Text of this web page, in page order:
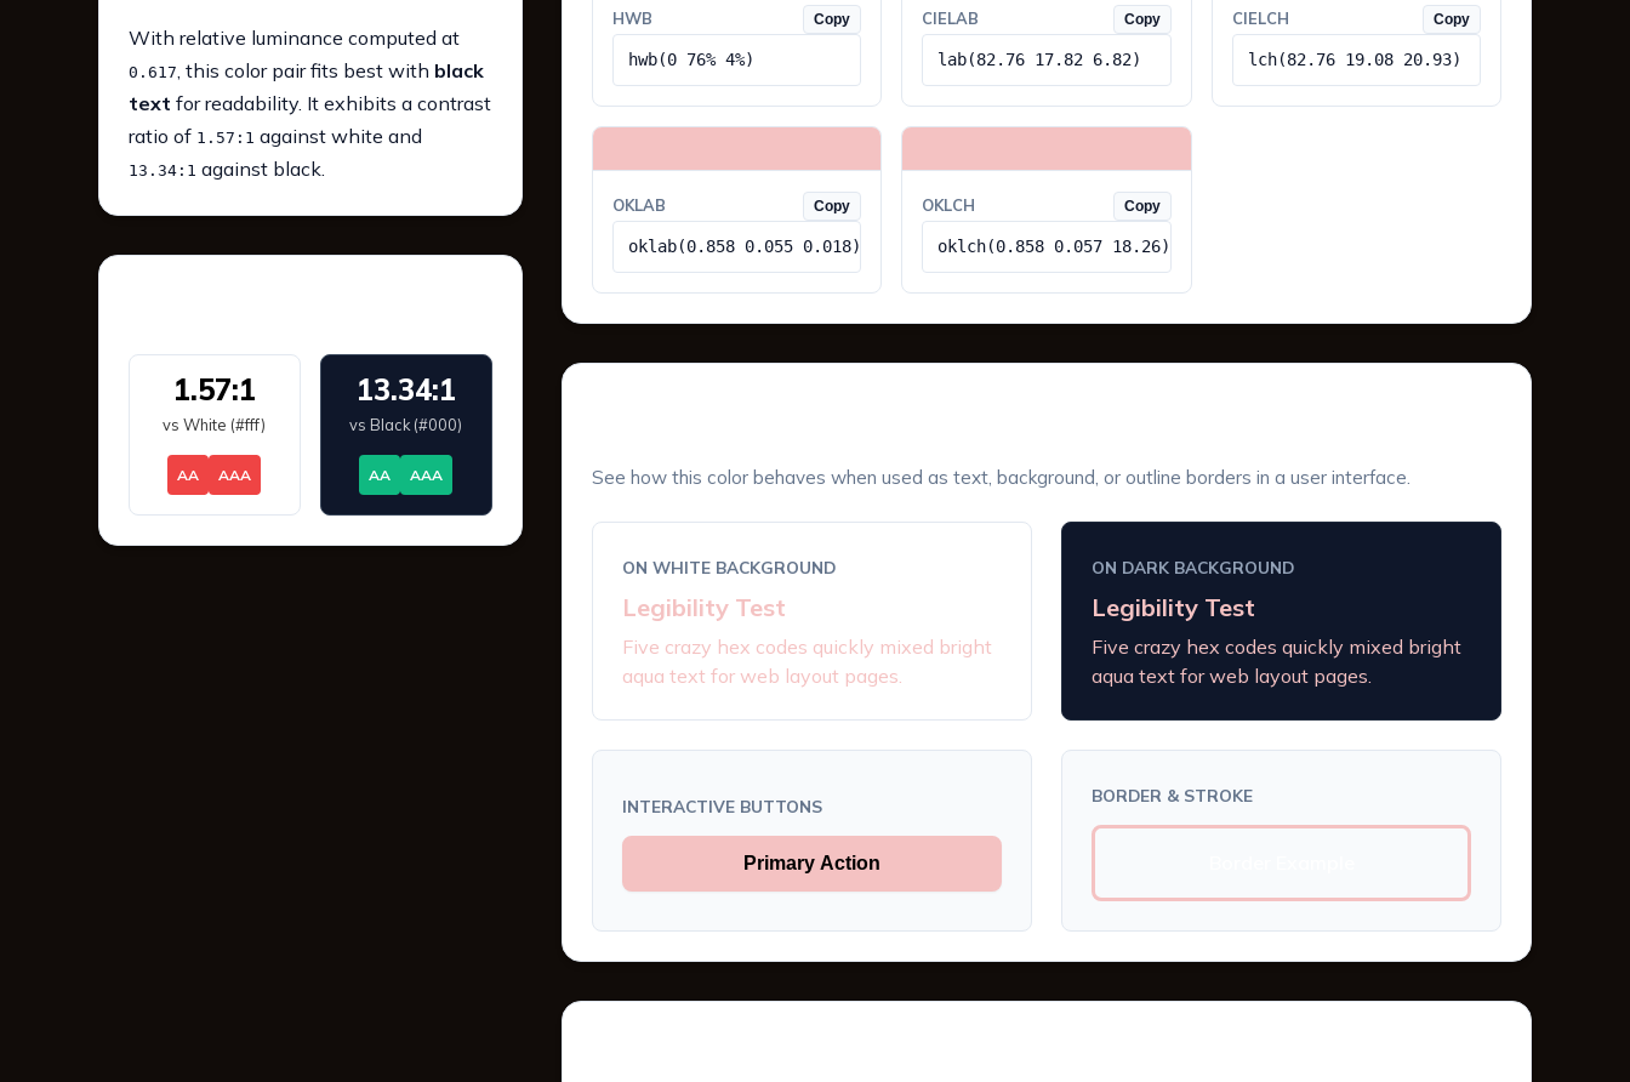
With relative luminance computed at
0.617, this color pair fits best with black
text for readability. It exhibits a contrast
ratio of 1.57:1 against white and
13.34:1 against black.
1.57:1
vs White (#fff)
AA AAA
13.34:1
vs Black (#000)
AA AAA
HWB Copy
hwb(0 76% 4%)
CIELAB Copy
lab(82.76 17.82 6.82)
CIELCH Copy
lch(82.76 19.08 20.93)
OKLAB Copy
oklab(0.858 0.055 0.018)
OKLCH Copy
oklch(0.858 0.057 18.26)
See how this color behaves when used as text, background, or outline borders in a user interface.
ON WHITE BACKGROUND
Legibility Test
Five crazy hex codes quickly mixed bright
aqua text for web layout pages.
ON DARK BACKGROUND
Legibility Test
Five crazy hex codes quickly mixed bright
aqua text for web layout pages.
INTERACTIVE BUTTONS
Primary Action
BORDER & STROKE